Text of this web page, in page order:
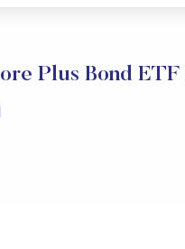
Plus Bond